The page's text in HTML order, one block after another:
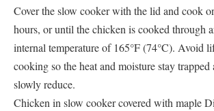
Cover the slow cooker with the lid and cook
hours, or until the chicken is cooked through
internal temperature of 165°F (74°C). Avoid
cooking so the heat and moisture stay trapped
slowly reduce.
Chicken in slow cooker covered with maple